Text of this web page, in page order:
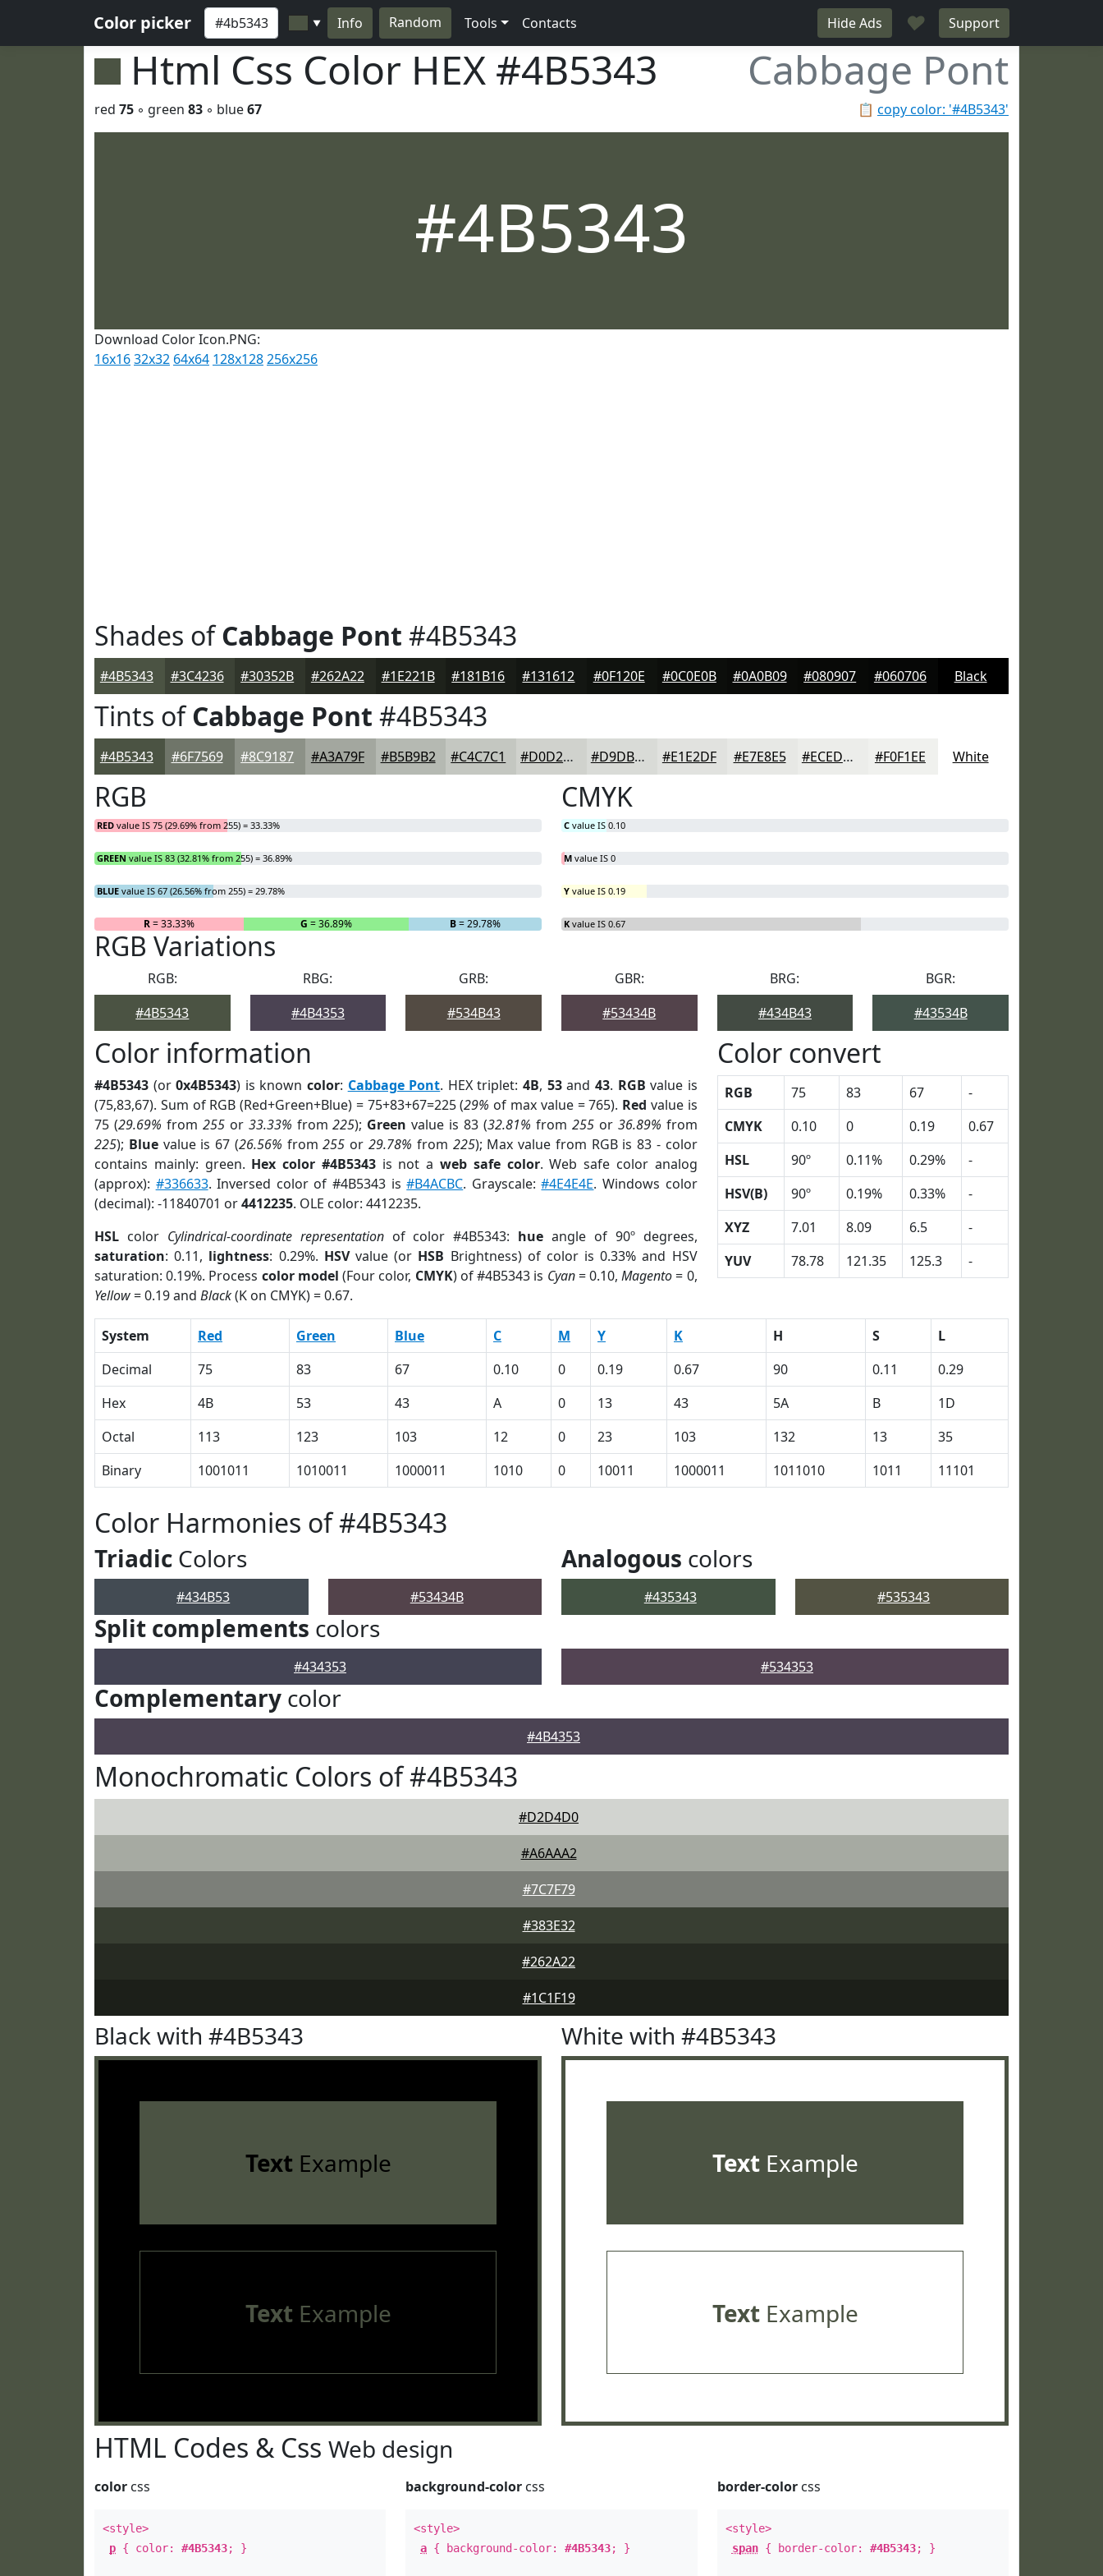
Color picker ▼ Info Random Tools Contacts Hide Ads ♥ Support
Html Css Color HEX #4B5343 Cabbage Pont
📋 copy color: '#4B5343'
red 75 ◦ green 83 ◦ blue67
#4B5343
Download Color Icon.PNG:
16x1632x32 64x64 128x128256x256
Shades ofCabbage Pont #4B5343
#4B5343 #3C4236 #30352B #262A22 #1E221B #181B16 #131612 #0F120E #0C0E0B #0A0B09 #080907 #060706 Black
Tints ofCabbage Pont #4B5343
#4B5343 #6F7569 #8C9187 #A3A79F #B5B9B2 #C4C7C1 #D0D2CD #D9DBD7 #E1E2DF #E7E8E5 #ECEDEA #F0F1EE White
RGB
RED value IS 75 (29.69% from 255) = 33.33%
GREEN value IS 83 (32.81% from 255) = 36.89%
BLUE value IS 67 (26.56% from 255) = 29.78%
R= 33.33% G = 36.89% B= 29.78%
CMYK
C value IS 0.10
M value IS 0
Y value IS 0.19
K value IS 0.67
RGB Variations
RGB:
#4B5343
RBG:
#4B4353
GRB:
#534B43
GBR:
#53434B
BRG:
#434B43
BGR:
#43534B
Color information
#4B5343 (or0x4B5343) is knowncolor: Cabbage Pont. HEX triplet:4B, 53and 43. RGB value is
(75,83,67). Sum of RGB (Red+Green+Blue) = 75+83+67=225 (29% of max value = 765). Red value is
75 (29.69% from 255or 33.33% from225); Green value is 83 (32.81% from 255or 36.89% from
225); Bluevalue is 67 (26.56% from255 or 29.78% from 225); Max value from RGB is 83 - color
contains mainly: green. Hex color #4B5343is not aweb safe color. Web safe color analog
(approx): #336633. Inversed color of #4B5343 is#B4ACBC. Grayscale:#4E4E4E. Windows color
(decimal): -11840701 or4412235. OLE color: 4412235.
HSL color Cylindrical-coordinate representationof color #4B5343: hue angle of 90º degrees,
saturation: 0.11, lightness: 0.29%. HSVvalue (or HSB Brightness) of color is 0.33% and HSV
saturation: 0.19%. Process color model (Four color, CMYK) of #4B5343 is Cyan= 0.10,Magento= 0,
Yellow= 0.19 and Black(K on CMYK) = 0.67.
Color convert
RGB 75 83 67
-
CMYK
0.10 0 0.19
0.67
HSL
90º 0.11% 0.29%
-
HSV(B)
90º 0.19% 0.33%
-
XYZ
7.01 8.09 6.5
-
YUV
78.78 121.35 125.3 -
System Red Green Blue C M Y K H S
L
Decimal
75 83 67 0.10 0 0.19 0.67 90 0.11
0.29
Hex
4B 53 43 A 0 13 43 5A B
1D
Octal
113 123 103 12 0 23 103 132 13
35
Binary
1001011 1010011 1000011 1010 0 10011 1000011 1011010 1011 11101
Color Harmonies of #4B5343
Triadic Colors
#434B53 #53434B
Analogous colors
#435343 #535343
Split complements colors
#434353 #534353
Complementary color
#4B4353
Monochromatic Colors of #4B5343
#D2D4D0
#A6AAA2
#7C7F79
#383E32
#262A22
#1C1F19
Black with #4B5343
Text Example
Text Example
White with #4B5343
TextExample
TextExample
HTML Codes & Css Web design
color css
<style>
p { color: #4B5343; }
background-color css
<style>
a { background-color:#4B5343; }
border-colorcss
<style>
span{ border-color: #4B5343; }